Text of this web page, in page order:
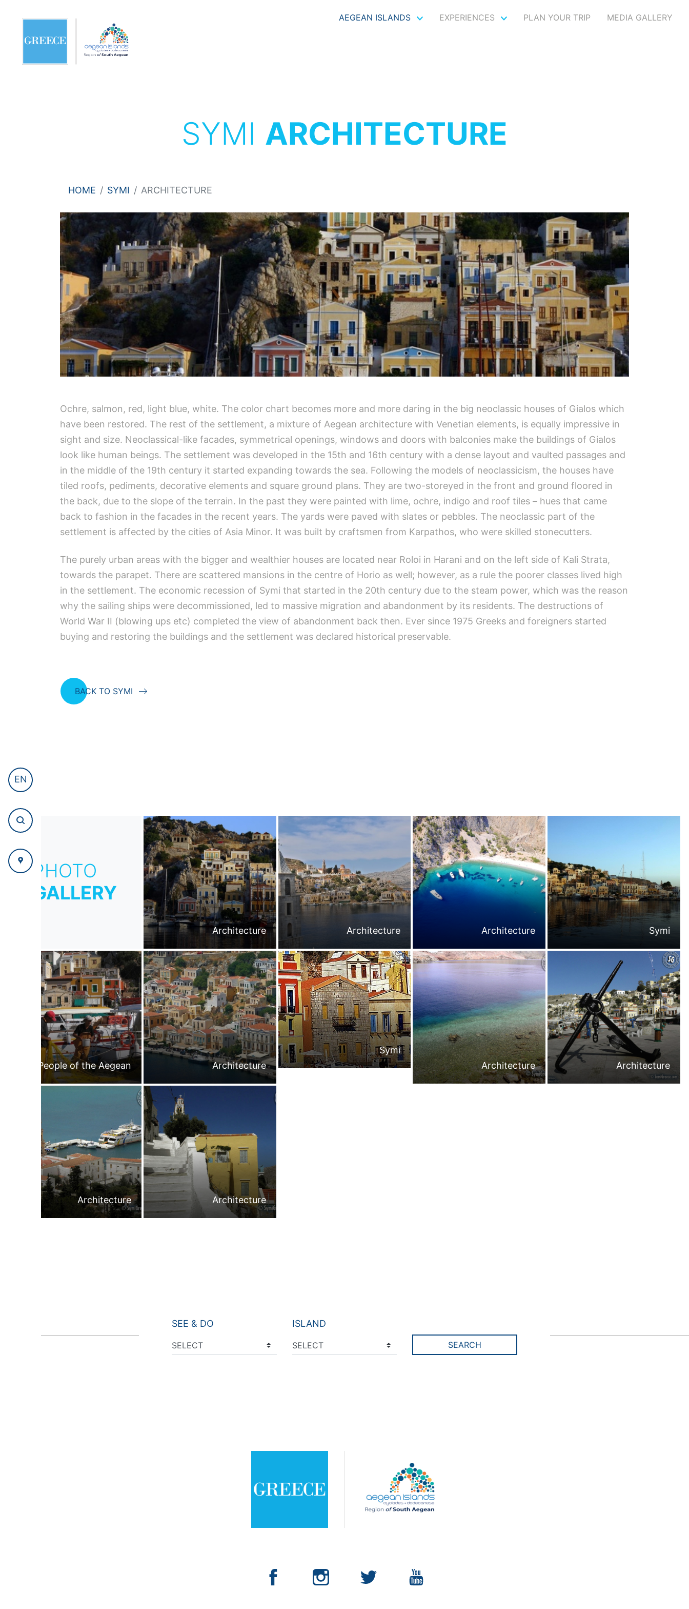
AEGEAN ISLANDS EXPERIENCES PLAN YOUR TRIP MEDIA GALLERY
EN
SYMI ARCHITECTURE
HOME SYMI ARCHITECTURE
Ochre, salmon, red, light blue, white. The color chart becomes more and more daring in the big neoclassic houses of Gialos which
have been restored. The rest of the settlement, a mixture of Aegean architecture with Venetian elements, is equally impressive in
sight and size. Neoclassical-like facades, symmetrical openings, windows and doors with balconies make the buildings of Gialos
look like human beings. The settlement was developed in the 15th and 16th century with a dense layout and vaulted passages and
in the middle of the 19th century it started expanding towards the sea. Following the models of neoclassicism, the houses have
tiled roofs, pediments, decorative elements and square ground plans. They are two-storeyed in the front and ground floored in
the back, due to the slope of the terrain. In the past they were painted with lime, ochre, indigo and roof tiles – hues that came
back to fashion in the facades in the recent years. The yards were paved with slates or pebbles. The neoclassic part of the
settlement is affected by the cities of Asia Minor. It was built by craftsmen from Karpathos, who were skilled stonecutters.
The purely urban areas with the bigger and wealthier houses are located near Roloi in Harani and on the left side of Kali Strata,
towards the parapet. There are scattered mansions in the centre of Horio as well; however, as a rule the poorer classes lived high
in the settlement. The economic recession of Symi that started in the 20th century due to the steam power, which was the reason
why the sailing ships were decommissioned, led to massive migration and abandonment by its residents. The destructions of
World War II (blowing ups etc) completed the view of abandonment back then. Ever since 1975 Greeks and foreigners started
buying and restoring the buildings and the settlement was declared historical preservable.
BACK TO SYMI
PHOTO
GALLERY
Architecture Architecture Architecture Symi
People of the Aegean Architecture
Symi
Architecture
Architecture
Architecture Architecture
SEE & DO ISLAND